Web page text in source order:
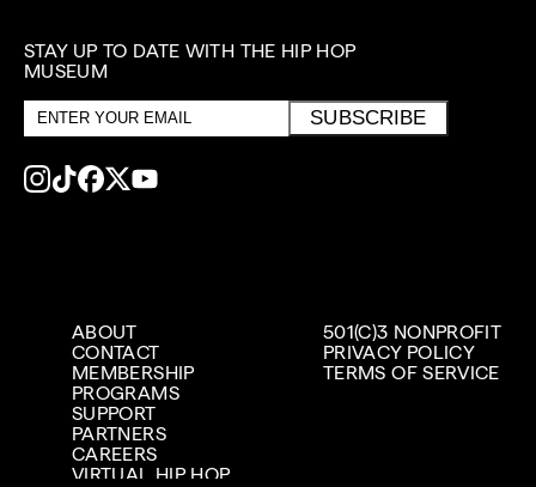
STAY UP TO DATE WITH THE HIP HOP
MUSEUM
Email
address
SUBSCRIBE
ABOUT
CONTACT
MEMBERSHIP
PROGRAMS
SUPPORT
PARTNERS
CAREERS
VIRTUAL HIP HOP
501(C)3 NONPROFIT
PRIVACY POLICY
TERMS OF SERVICE